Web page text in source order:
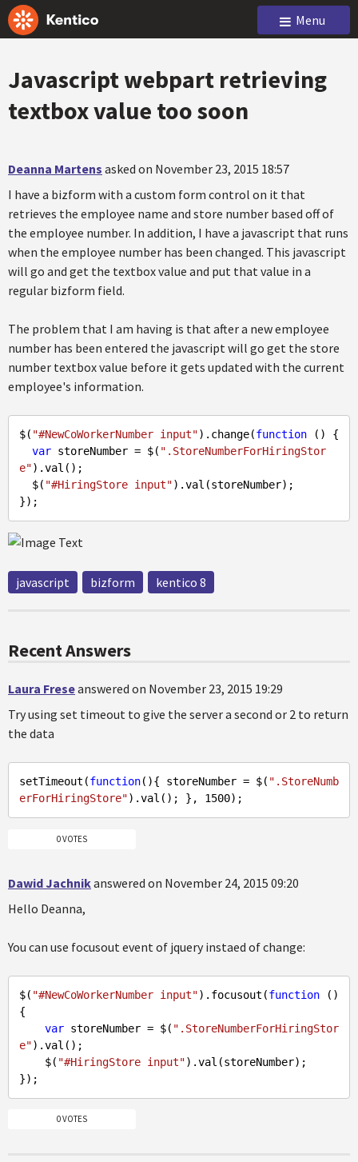
Menu
Javascript webpart retrieving
textbox value too soon
Deanna Martens asked on November 23, 2015 18:57
I have a bizform with a custom form control on it that
retrieves the employee name and store number based off of
the employee number. In addition, I have a javascript that runs
when the employee number has been changed. This javascript
will go and get the textbox value and put that value in a
regular bizform field.
The problem that I am having is that after a new employee
number has been entered the javascript will go get the store
number textbox value before it gets updated with the current
employee's information.
$( "#NewCoWorkerNumber input").change(function ( ) {
var storeNumber = $( ".StoreNumberForHiringStor
e").val();
  $(
"#HiringStore input").val(storeNumber);
javascript bizform kentico 8
Recent Answers
Laura Freseanswered on November 23, 2015 19:29
Try using set timeout to give the server a second or 2 to return
the data
setTimeout(function( ){ storeNumber = $( ".StoreNumb
erForHiringStore").val(); }, 1500
0 VOTES
Dawid Jachnikanswered on November 24, 2015 09:20
Hello Deanna,
You can use focusout event of jquery instaed of change:
$( "#NewCoWorkerNumber input").focusout(function (
{
var storeNumber = $( ".StoreNumberForHiringStor
e").val();
    $(
"#HiringStore input").val(storeNumber);
0 VOTES